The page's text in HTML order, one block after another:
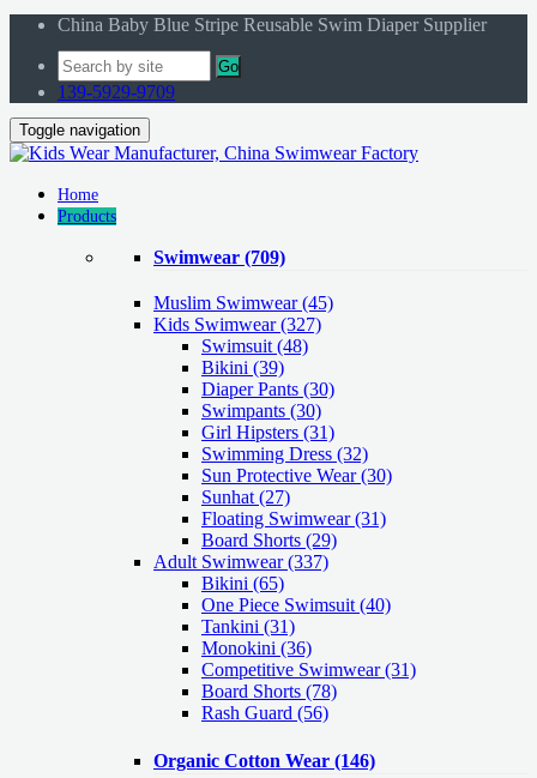
China Baby Blue Stripe Reusable Swim Diaper Supplier
Go
139-5929-9709
Toggle navigation
Home
Products
Swimwear (709)
Muslim Swimwear(45)
Kids Swimwear(327)
Swimsuit (48)
Bikini (39)
Diaper Pants (30)
Swimpants (30)
Girl Hipsters (31)
Swimming Dress (32)
Sun Protective Wear (30)
Sunhat (27)
Floating Swimwear (31)
Board Shorts (29)
Adult Swimwear(337)
Bikini (65)
One Piece Swimsuit (40)
Tankini (31)
Monokini (36)
Competitive Swimwear (31)
Board Shorts (78)
Rash Guard (56)
Organic Cotton Wear (146)